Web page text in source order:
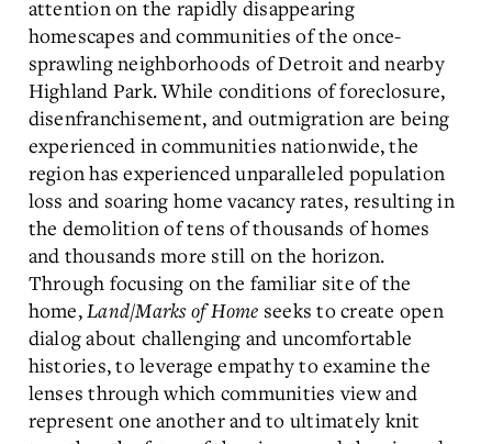
attention on the rapidly disappearing
homescapes and communities of the once-
sprawling neighborhoods of Detroit and nearby
Highland Park. While conditions of foreclosure,
disenfranchisement, and outmigration are being
experienced in communities nationwide, the
region has experienced unparalleled population
loss and soaring home vacancy rates, resulting in
the demolition of tens of thousands of homes
and thousands more still on the horizon.
Through focusing on the familiar site of the
home, Land/Marks of Home seeks to create open
dialog about challenging and uncomfortable
histories, to leverage empathy to examine the
lenses through which communities view and
represent one another and to ultimately knit